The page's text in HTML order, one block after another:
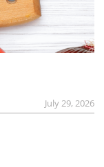
July 29, 2026